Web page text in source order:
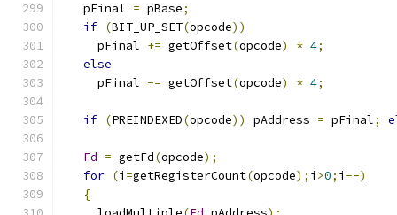
   pFinal
= pBase;
if (BIT_UP_SET(opcode))
     pFinal
+= getOffset(opcode) * 4;
else
     pFinal
-= getOffset(opcode) * 4;
if (PREINDEXED(opcode)) pAddress = pFinal;
Fd = getFd(opcode);
for (i =getRegisterCount(opcode); i >0; i --)
{